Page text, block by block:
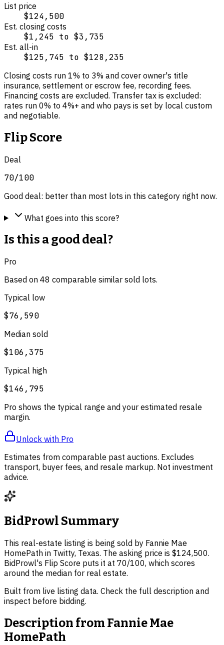
List price
$124,500
Est. closing costs
$1,245 to $3,735
Est. all-in
$125,745 to $128,235
Closing costs run 1% to 3% and cover owner's title
insurance, settlement or escrow fee, recording fees.
Financing costs are excluded. Transfer tax is excluded:
rates run 0% to 4%+ and who pays is set by local custom
and negotiable.
Flip Score
Deal
70/100
Good deal: better than most lots in this category right now.
What goes into this score?
Is this a good deal?
Pro
Based on 48 comparable similar sold lots.
Typical low
$76,590
Median sold
$106,375
Typical high
$146,795
Pro shows the typical range and your estimated resale
margin.
Unlock with Pro
Estimates from comparable past auctions. Excludes
transport, buyer fees, and resale markup. Not investment
advice.
BidProwl Summary
This real-estate listing is being sold by Fannie Mae
HomePath in Twitty, Texas. The asking price is $124,500.
BidProwl's Flip Score puts it at 70/100, which scores
around the median for real estate.
Built from live listing data. Check the full description and
inspect before bidding.
Description fromFannie Mae
HomePath